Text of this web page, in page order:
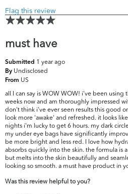
Flag this review
must have
Submitted 1 year ago
By Undisclosed
From US
all I can say is WOW WOW! i've been using
weeks now and am thoroughly impressed
don't think i've ever seen results this good
look more 'awake' and refreshed. it looks
nights i'm lucky to get 6 hours. my dark
my under eye bags have significantly
be more bright and less red. I love how
absorbs quickly into the skin. the formula is
but melts into the skin beautifully and
looking so smooth. a must have product in
Was this review helpful to you?